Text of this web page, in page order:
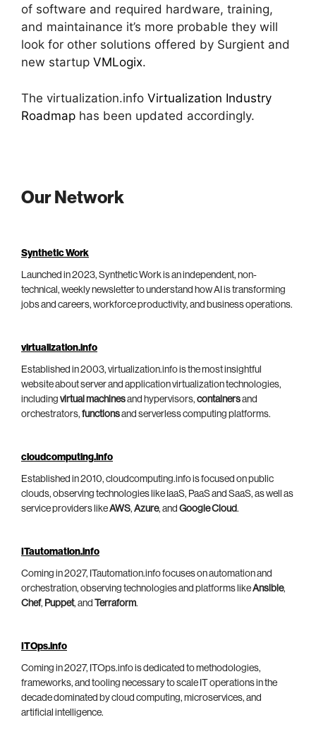
of software and required hardware, training,
and maintainance it’s more probable they will
look for other solutions offered by Surgient and
new startup VMLogix.
The virtualization.info Virtualization Industry
Roadmap has been updated accordingly.
Our Network
Synthetic Work
Launched in 2023, Synthetic Work is an independent, non-
technical, weekly newsletter to understand how AI is transforming
jobs and careers, workforce productivity, and business operations.
virtualization.info
Established in 2003, virtualization.info is the most insightful
website about server and application virtualization technologies,
including virtual machinesand hypervisors, containersand
orchestrators, functionsand serverless computing platforms.
cloudcomputing.info
Established in 2010, cloudcomputing.info is focused on public
clouds, observing technologies like IaaS, PaaS and SaaS, as well as
service providers likeAWS, Azure, and Google Cloud.
ITautomation.info
Coming in 2027, ITautomation.info focuses on automation and
orchestration, observing technologies and platforms likeAnsible,
Chef, Puppet, and Terraform.
ITOps.info
Coming in 2027, ITOps.info is dedicated to methodologies,
frameworks, and tooling necessary to scale IT operations in the
decade dominated by cloud computing, microservices, and
artificial intelligence.